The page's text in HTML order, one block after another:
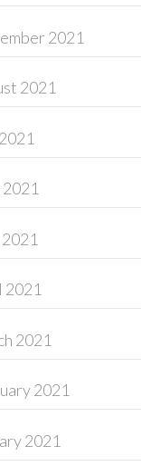
2021
2021
2021
2021
2021
2021